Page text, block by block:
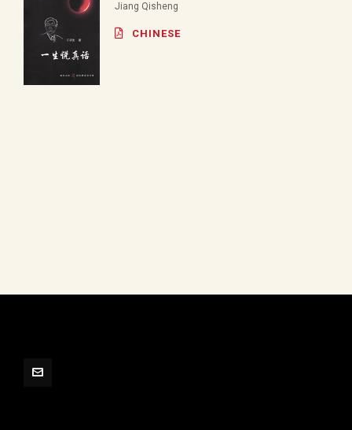
Jiang Qisheng
CHINESE